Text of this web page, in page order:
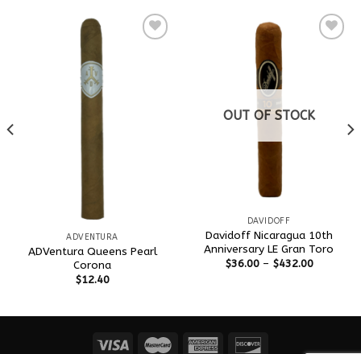
ADVENTURA
ADVentura Queens Pearl
Corona
$12.40
OUT OF STOCK
DAVIDOFF
Davidoff Nicaragua 10th
Anniversary LE Gran Toro
$36.00 – $432.00